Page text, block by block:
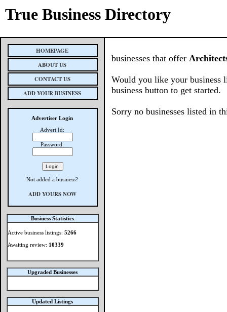
True Business Directory
HOMEPAGE
ABOUT US
CONTACT US
ADD YOUR BUSINESS
Advertiser Login
Advert Id:
Password:
Not added a business?
ADD YOURS NOW
Business Statistics
Active business listings:5266
Awaiting review: 10339
Upgraded Businesses
Updated Listings
businesses that offer
Would you like your business
business button to get started.
Sorry no businesses listed in